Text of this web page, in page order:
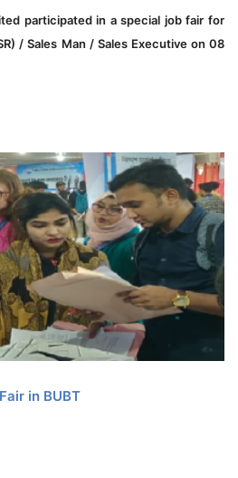
participated in a special job fair for
/ Sales Man / Sales Executive on 08
in BUBT